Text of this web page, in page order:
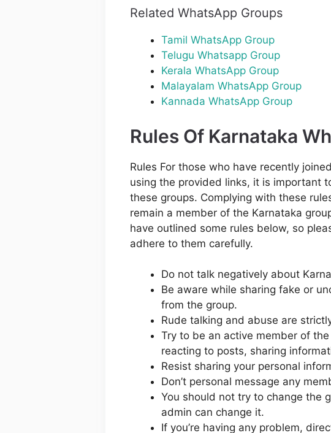
Related WhatsApp Groups
Tamil WhatsApp Group
Telugu Whatsapp Group
Kerala WhatsApp Group
Malayalam WhatsApp Group
Kannada WhatsApp Group
Rules Of Karnataka
Rules For those who have recently
using the provided links, it is important
these groups. Complying with these
remain a member of the Karnataka
have outlined some rules below, so
adhere to them carefully.
Do not talk negatively about
Be aware while sharing fake or
from the group.
Rude talking and abuse are
Try to be an active member of
reacting to posts, sharing
Resist sharing your personal
Don’t personal message any
You should not try to change the
admin can change it.
If you’re having any problem,